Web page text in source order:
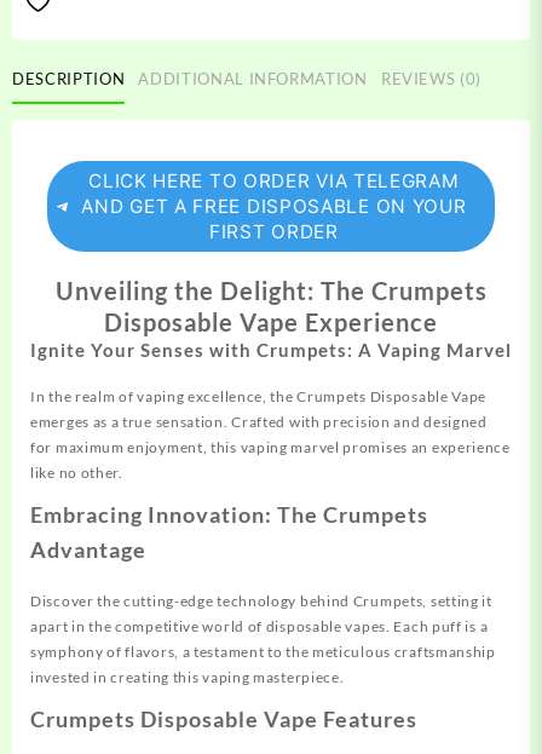
DESCRIPTION ADDITIONAL INFORMATION REVIEWS (0)
CLICK HERE TO ORDER VIA TELEGRAM
AND GET A FREE DISPOSABLE ON YOUR
FIRST ORDER
Unveiling the Delight: The Crumpets
Disposable Vape Experience
Ignite Your Senses with Crumpets: A Vaping Marvel
In the realm of vaping excellence, the Crumpets Disposable Vape
emerges as a true sensation. Crafted with precision and designed
for maximum enjoyment, this vaping marvel promises an experience
like no other.
Embracing Innovation: The Crumpets
Advantage
Discover the cutting-edge technology behind Crumpets, setting it
apart in the competitive world of disposable vapes. Each puff is a
symphony of flavors, a testament to the meticulous craftsmanship
invested in creating this vaping masterpiece.
Crumpets Disposable Vape Features